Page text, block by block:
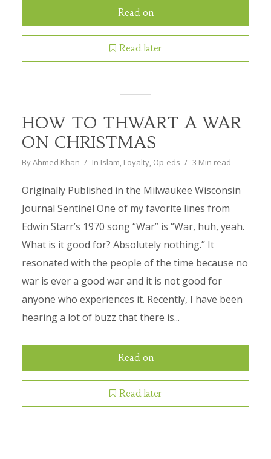
Read on
Read later
HOW TO THWART A WAR
ON CHRISTMAS
ByAhmed Khan In Islam, Loyalty, Op-eds 3 Min read
Originally Published in the Milwaukee Wisconsin
Journal Sentinel One of my favorite lines from
Edwin Starr’s 1970 song “War” is “War, huh, yeah.
What is it good for? Absolutely nothing.” It
resonated with the people of the time because no
war is ever a good war and it is not good for
anyone who experiences it. Recently, I have been
hearing a lot of buzz that there is...
Read on
Read later